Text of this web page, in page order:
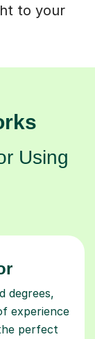
to your
Using
degrees,
experience
perfect